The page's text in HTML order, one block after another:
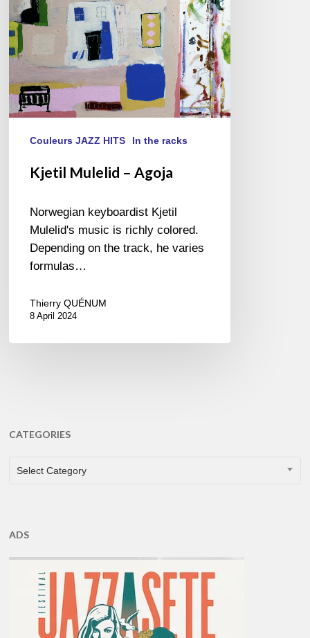
Couleurs JAZZ HITS In the racks
Kjetil Mulelid – Agoja
Norwegian keyboardist Kjetil
Mulelid's music is richly colored.
Depending on the track, he varies
formulas…
Thierry QUÉNUM
8 April 2024
CATEGORIES
CATEGORIES
Select Category
ADS